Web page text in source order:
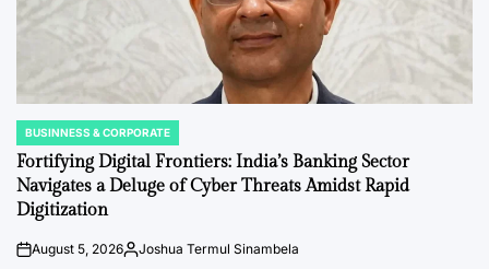
POSTED
IN
BUSINNESS & CORPORATE
Fortifying Digital Frontiers: India’s Banking Sector
Navigates a Deluge of Cyber Threats Amidst Rapid
Digitization
onAugust 5, 2026Posted
Joshua Termul Sinambela